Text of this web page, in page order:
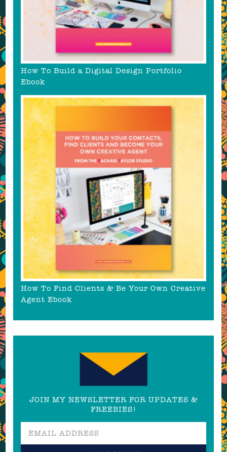
How To Build a Digital Design Portfolio
Ebook
How To Find Clients & Be Your Own Creative
Agent Ebook
JOIN MY NEWSLETTER FOR UPDATES &
FREEBIES!